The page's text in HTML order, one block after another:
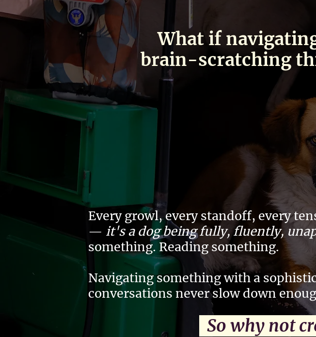
What if
brain-scratching
Every growl, every standoff, every
— it's a dog being fully, fluently,
something. Reading something.
Navigating something with a
conversations never slow down
So why not